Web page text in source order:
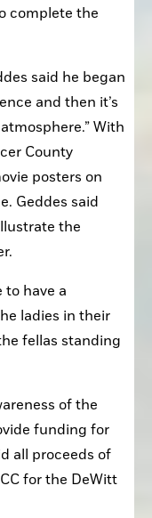
complete the
said he began
and then it’s
With
County
posters on
Geddes said
the
to have a
ladies in their
fellas standing
of the
funding for
all proceeds of
for the DeWitt